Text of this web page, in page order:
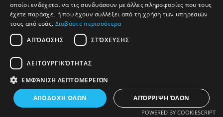
trainingcentre.gr
Terms of Use -Privacy Policy
οποίοι ενδέχεται να τις συνδυάσουν με άλλες πληροφορίες που τους
έχετε παράσχει ή που έχουν συλλέξει από τη χρήση των υπηρεσιών
τους από εσάς. Διαβάστε περισσότερα
ΑΠΌΔΟΣΗΣ
ΣΤΌΧΕΥΣΗΣ
ΛΕΙΤΟΥΡΓΙΚΌΤΗΤΑΣ
ΕΜΦΆΝΙΣΗ ΛΕΠΤΟΜΕΡΕΙΏΝ
ΑΠΟΔΟΧΉ ΌΛΩΝ ΑΠΌΡΡΙΨΗ ΌΛΩΝ
POWERED BY COOKIESCRIPT